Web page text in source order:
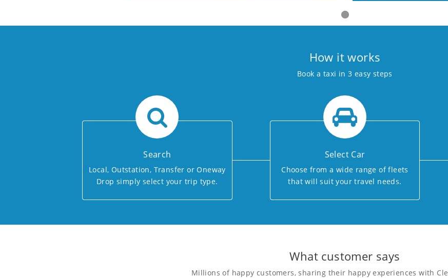
How it works
Book a taxi in 3 easy steps
Search
Local, Outstation, Transfer or Oneway
Drop simply select your trip type.
Select Car
Choose from a wide range of fleets
that will suit your travel needs.
What customer says
Millions of happy customers, sharing their happy experiences with